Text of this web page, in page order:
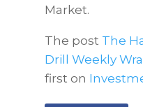
Market.
The post The
Drill Weekly
first on